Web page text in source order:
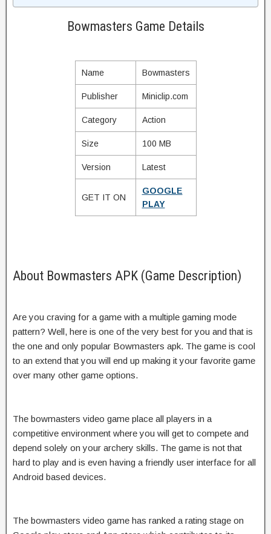
Bowmasters Game Details
Name Bowmasters
Publisher Miniclip.com
Category Action
Size 100 MB
Version Latest
GET IT ON
GOOGLE
PLAY
About Bowmasters APK (Game Description)
Are you craving for a game with a multiple gaming mode
pattern? Well, here is one of the very best for you and that is
the one and only popular Bowmasters apk. The game is cool
to an extend that you will end up making it your favorite game
over many other game options.
The bowmasters video game place all players in a
competitive environment where you will get to compete and
depend solely on your archery skills. The game is not that
hard to play and is even having a friendly user interface for all
Android based devices.
The bowmasters video game has ranked a rating stage on